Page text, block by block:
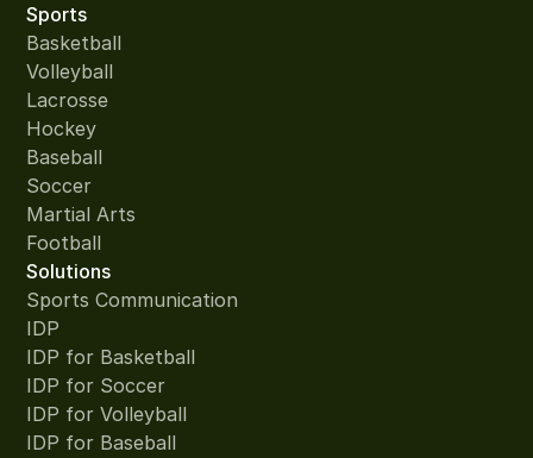
Sports
Basketball
Volleyball
Lacrosse
Hockey
Baseball
Soccer
Martial Arts
Football
Solutions
Sports Communication
IDP
IDP for Basketball
IDP for Soccer
IDP for Volleyball
IDP for Baseball